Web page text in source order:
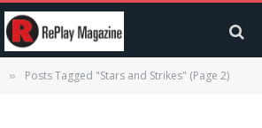
» Posts Tagged "Stars and Strikes" (Page 2)